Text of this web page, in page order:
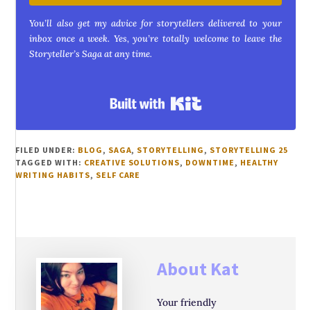
You’ll also get my advice for storytellers delivered to your
inbox once a week. Yes, you’re totally welcome to leave the
Storyteller’s Saga at any time.
FILED UNDER: BLOG, SAGA, STORYTELLING, STORYTELLING 25
TAGGED WITH: CREATIVE SOLUTIONS, DOWNTIME, HEALTHY
WRITING HABITS, SELF CARE
About Kat
Your friendly